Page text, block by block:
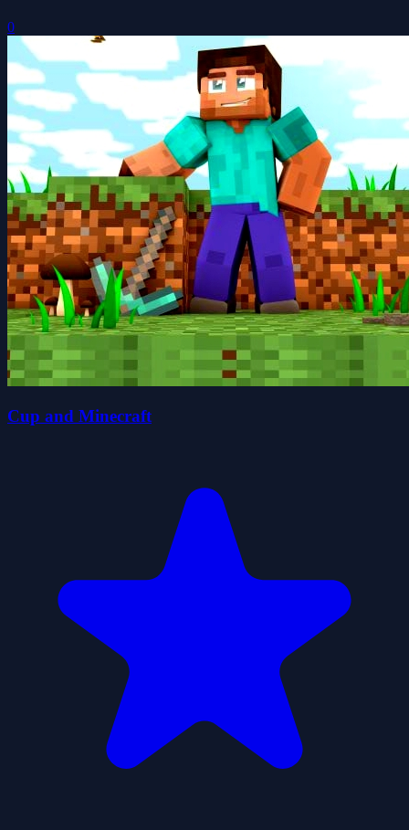
0
Cup and Minecraft